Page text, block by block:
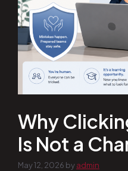
Why
Is Not a
May 12, 2026 byadmin